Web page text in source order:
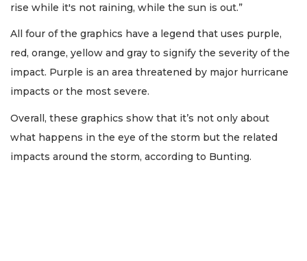
rise while it's not raining, while the sun is out.”
All four of the graphics have a legend that uses purple,
red, orange, yellow and gray to signify the severity of the
impact. Purple is an area threatened by major hurricane
impacts or the most severe.
Overall, these graphics show that it’s not only about
what happens in the eye of the storm but the related
impacts around the storm, according to Bunting.